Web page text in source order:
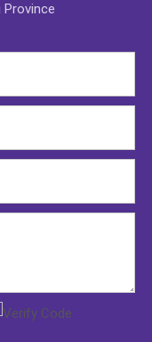
Province